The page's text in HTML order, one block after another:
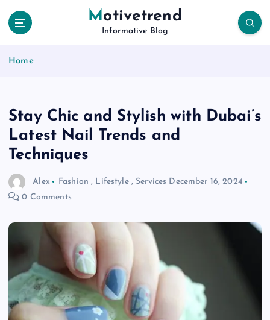
Motivetrend
Informative Blog
Home
Stay Chic and Stylish with Dubai’s
Latest Nail Trends and
Techniques
Alex Fashion , Lifestyle, Services December 16, 2024
0 Comments